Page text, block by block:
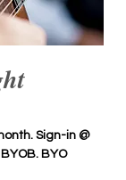
Sign-in @
BYO